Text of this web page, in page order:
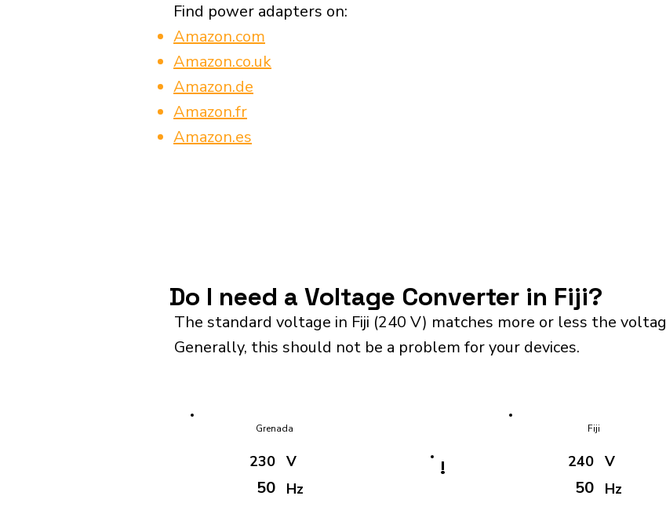
Find power adapters on:
Amazon.com
Amazon.co.uk
Amazon.de
Amazon.fr
Amazon.es
Do I need a Voltage Converter in Fiji?
The standard voltage in Fiji (240 V) matches more or less the
Generally, this should not be a problem for your devices.
Grenada
230
50
V
Hz
!
Fiji
240
50
V
Hz